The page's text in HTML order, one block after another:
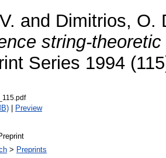
and Dimitrios, O.
string-
Series 1994
| Preview
> Preprints